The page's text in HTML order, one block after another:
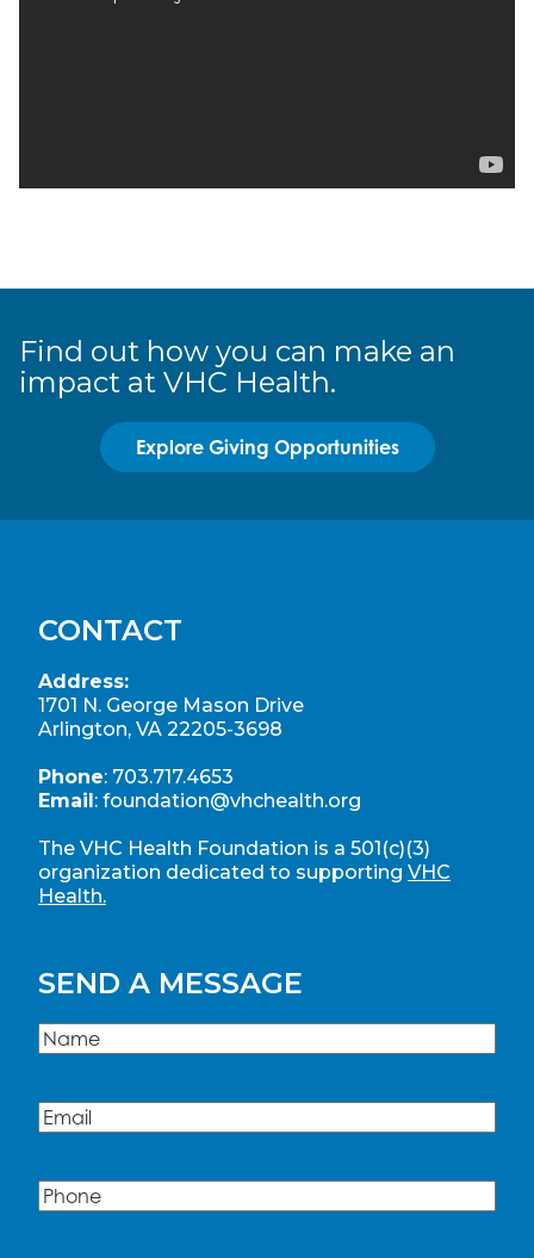
Find out how you can make an
impact at VHC Health.
Explore Giving Opportunities
CONTACT
Address:
1701 N. George Mason Drive
Arlington, VA 22205-3698
Phone: 703.717.4653
Email : foundation@vhchealth.org
The VHC Health Foundation is a 501(c)(3)
organization dedicated to supporting VHC
Health.
SEND A MESSAGE
Name(Required)
Email(Required)
Phone